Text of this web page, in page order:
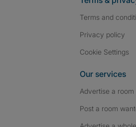
Terms and
Privacy policy
Cookie Settings
Our services
Advertise a room
Post a room